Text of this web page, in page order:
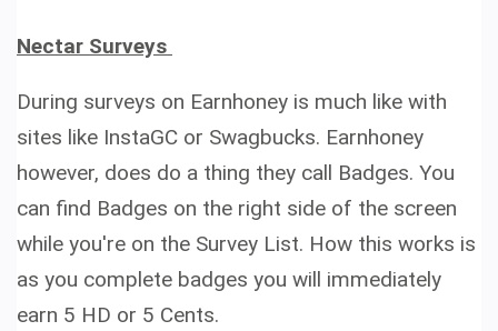
Nectar Surveys
During surveys on Earnhoney is much like with
sites like InstaGC or Swagbucks. Earnhoney
however, does do a thing they call Badges. You
can find Badges on the right side of the screen
while you're on the Survey List. How this works is
as you complete badges you will immediately
earn 5 HD or 5 Cents.